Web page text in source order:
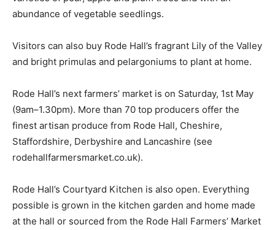
abundance of vegetable seedlings.
Visitors can also buy Rode Hall’s fragrant Lily of the Valley
and bright primulas and pelargoniums to plant at home.
Rode Hall’s next farmers’ market is on Saturday, 1st May
(9am–1.30pm). More than 70 top producers offer the
finest artisan produce from Rode Hall, Cheshire,
Staffordshire, Derbyshire and Lancashire (see
rodehallfarmersmarket.co.uk).
Rode Hall’s Courtyard Kitchen is also open. Everything
possible is grown in the kitchen garden and home made
at the hall or sourced from the Rode Hall Farmers’ Market